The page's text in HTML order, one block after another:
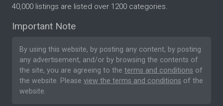
40,000 listings are listed over 1200 categories.
Important Note
By using this website, by posting any content, by posting
any advertisement, and/or by browsing the contents of
the site, you are agreeing to the terms and conditions of
the website. Please view the terms and conditions of the
website.